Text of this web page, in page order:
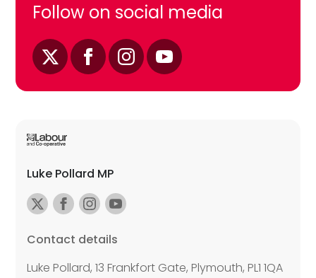
Follow on social media
Luke Pollard MP
Contact details
Luke Pollard, 13 Frankfort Gate, Plymouth, PL1 1QA